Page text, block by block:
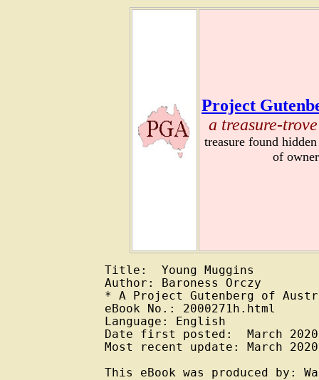
Project
a treasure-
treasure found
of
Title:  Young Muggins
Author: Baroness Orczy
* A Project Gutenberg of
eBook No.: 2000271h.html
Language: English
Date first posted:  March 2020
Most recent update: March 2020
This eBook was produced by: